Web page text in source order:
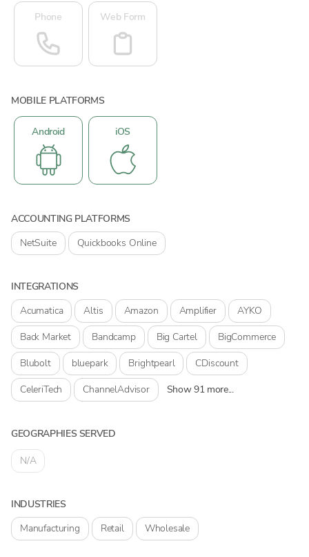
Phone Web Form
MOBILE PLATFORMS
Android iOS
ACCOUNTING PLATFORMS
NetSuite
Quickbooks Online
INTEGRATIONS
Acumatica
Altis Amazon Amplifier
AYKO
Back Market
Bandcamp Big Cartel
BigCommerce
Blubolt
bluepark Brightpearl
CDiscount
CeleriTech
ChannelAdvisor Show 91 more...
GEOGRAPHIES SERVED
N/A
INDUSTRIES
Manufacturing
Retail Wholesale